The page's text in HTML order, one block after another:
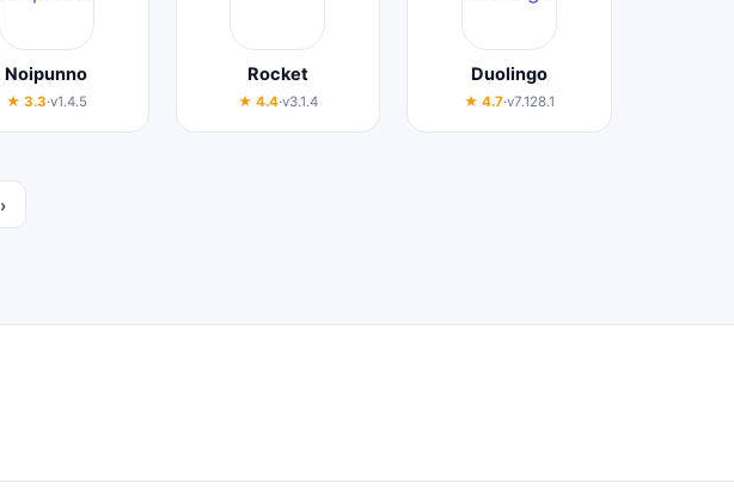
Noipunno
★ 3.3·v1.4.5
Rocket
★ 4.4·v3.1.4
Duolingo
★ 4.7·v7.128.1
›